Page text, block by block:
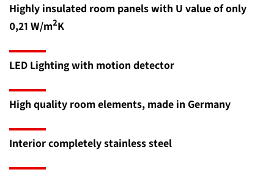
Highly insulated room panels with U value of only
0,21 W/m2K
LED Lighting with motion detector
High quality room elements, made in Germany
Interior completely stainless steel